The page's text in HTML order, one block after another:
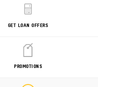
GET LOAN OFFERS
PROMOTIONS